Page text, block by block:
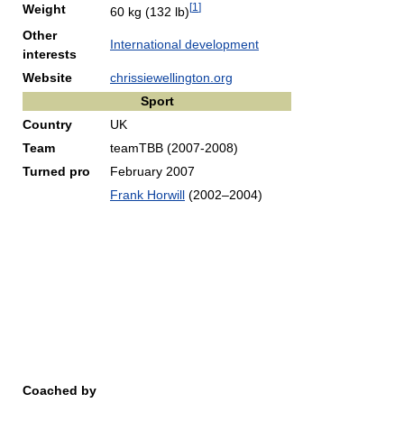
Weight 60 kg (132 lb)[1 ]
Other
interests
International development
Website
chrissiewellington.org
Sport
Country
UK
Team
teamTBB (2007-2008)
Turned pro
February 2007
Coached by
Frank Horwill (2002–2004)